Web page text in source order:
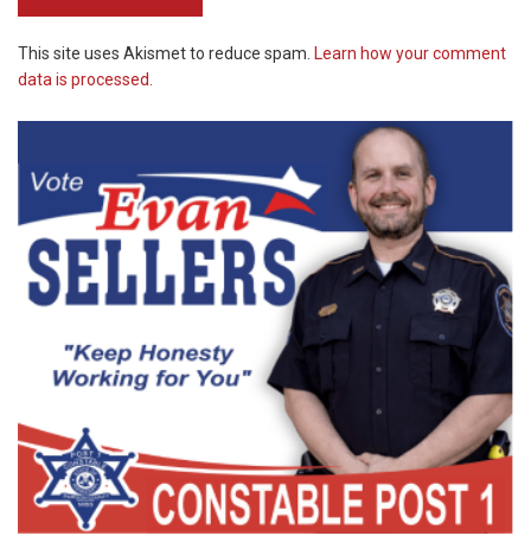
This site uses Akismet to reduce spam. Learn how your comment
data is processed.